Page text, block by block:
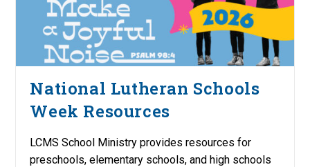
National Lutheran Schools
Week Resources
LCMS School Ministry provides resources for
preschools, elementary schools, and high schools